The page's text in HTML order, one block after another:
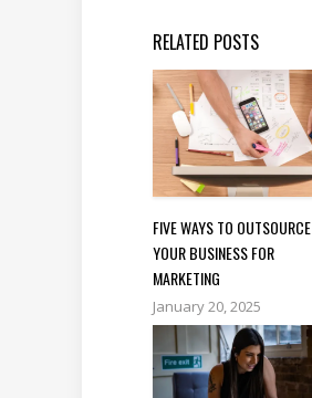
RELATED POSTS
FIVE WAYS TO OUTSOURCE
YOUR BUSINESS FOR
MARKETING
January 20, 2025